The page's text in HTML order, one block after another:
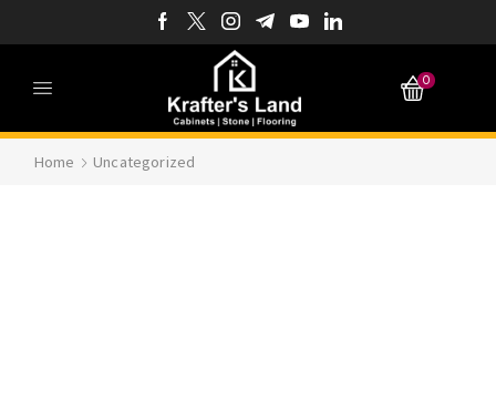
0
Home Uncategorized